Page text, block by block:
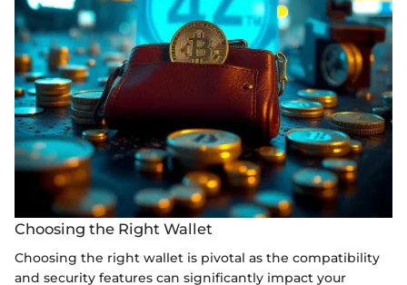
Choosing the Right Wallet
Choosing the right wallet is pivotal as the compatibility
and security features can significantly impact your